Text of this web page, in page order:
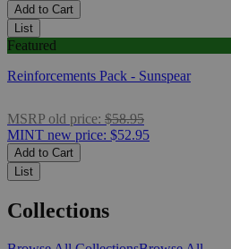
Add to Cart
List
Featured
Reinforcements Pack - Sunspear
MSRP old price: $58.95
MINT new price: $52.95
Add to Cart
List
Collections